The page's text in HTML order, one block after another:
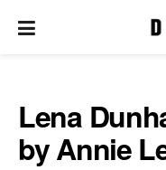
Lena
by Annie